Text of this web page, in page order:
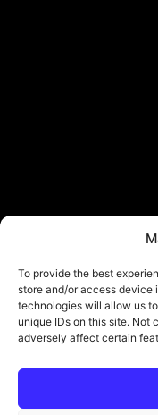
To provide the best
store and/or access device
technologies will allow us
unique IDs on this site. Not
adversely affect certain